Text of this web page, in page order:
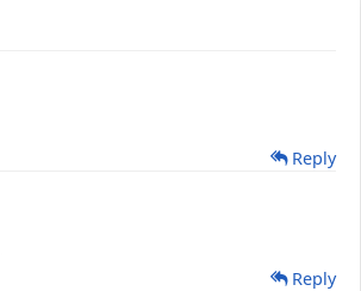
Reply
Reply